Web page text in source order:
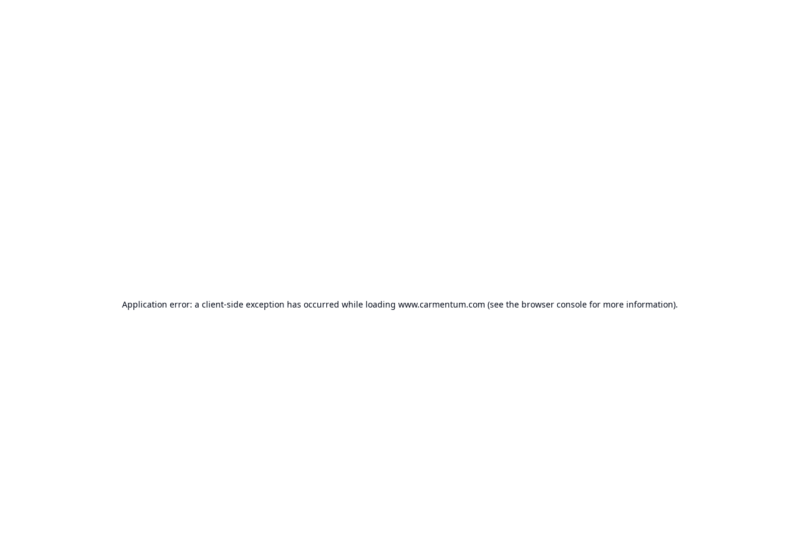
Application error: a client-side exception has occurred while loading www.carmentum.com (see the browser console for more information).